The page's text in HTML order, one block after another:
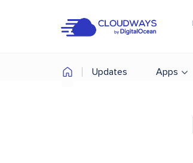
Updates Apps